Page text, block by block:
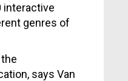
interactive
genres of
says Van